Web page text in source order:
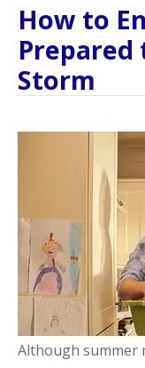
How to
Prepared
Storm
Although summer